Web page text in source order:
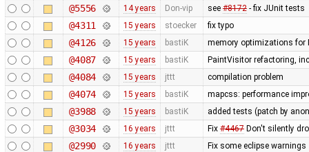
@5556 14 years Don-vip see #8172- fix JUnit tests
@4311 15 years stoecker fix typo
@4126 15 years bastiK memory optimizations for
@4087 15 years bastiK PaintVisitor refactoring,
@4084 15 years jttt compilation problem
@4074 15 years bastiK mapcss: performance
@3988 15 years bastiK added tests (patch by
@3034 16 years jttt Fix #4467Don't silently
@2990 16 years jttt Fix some eclipse warnings